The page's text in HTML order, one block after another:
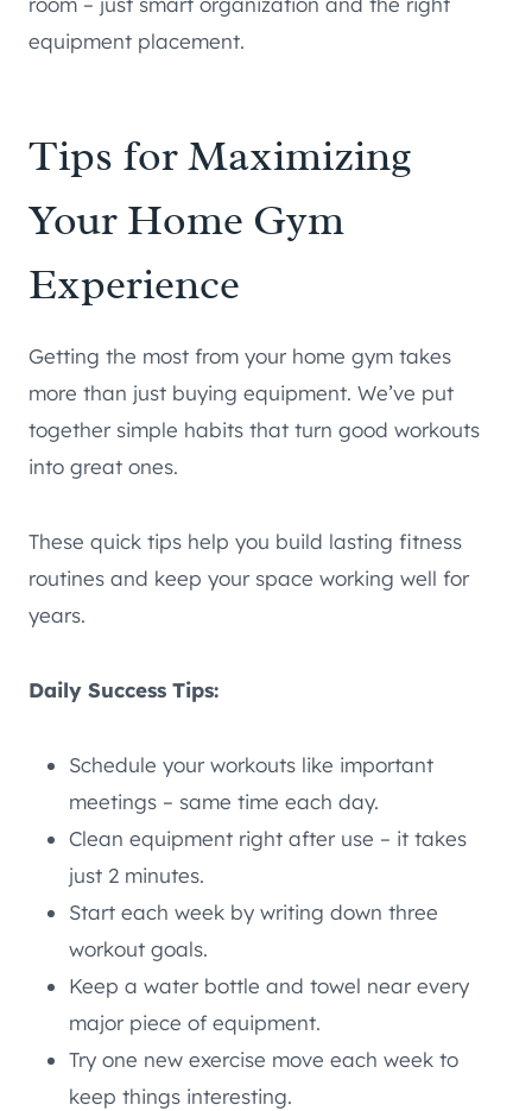
equipment placement.
Tips for Maximizing
Your Home Gym
Experience
Getting the most from your home gym takes
more than just buying equipment. We’ve put
together simple habits that turn good workouts
into great ones.
These quick tips help you build lasting fitness
routines and keep your space working well for
years.
Daily Success Tips:
Schedule your workouts like important
meetings – same time each day.
Clean equipment right after use – it takes
just 2 minutes.
Start each week by writing down three
workout goals.
Keep a water bottle and towel near every
major piece of equipment.
Try one new exercise move each week to
keep things interesting.